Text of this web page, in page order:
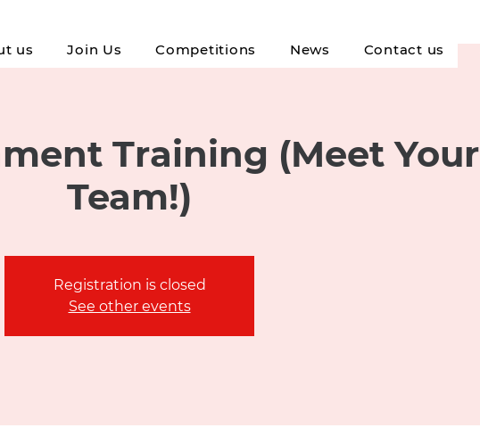
us Join Us Competitions News Contact us
Training (Meet Your
Team!)
Registration is closed
See other events